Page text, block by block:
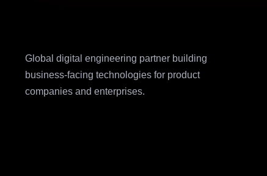
Global digital engineering partner building
business-facing technologies for product
companies and enterprises.